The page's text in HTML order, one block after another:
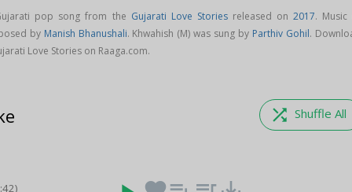
pop song from the Gujarati Love Storiesreleased on 2017. Music
by Manish Bhanushali. Khwahish (M) was sung by Parthiv Gohil.
Love Stories on Raaga.com.
shuffle Shuffle All